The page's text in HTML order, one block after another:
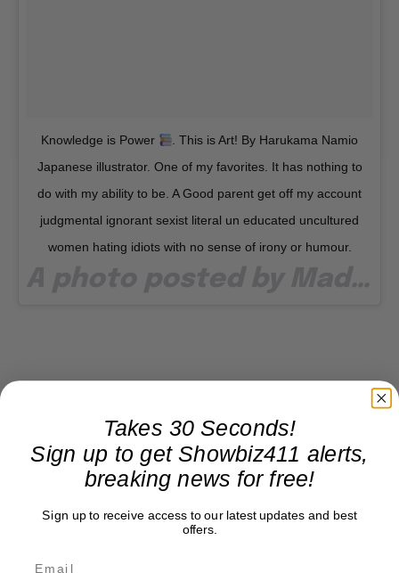
Knowledge is Power
. This is Art! By Harukama Namio
Japanese illustrator. One of my favorites. It has nothing to
do with my ability to be. A Good parent get off my account
judgmental ignorant sexist literal un educated uncultured
women hating idiots with no sense of irony or humour.
Takes 30 Seconds!
Sign up to get Showbiz411 alerts,
breaking news for free!
Sign up to receive access to our latest updates and best
offers.